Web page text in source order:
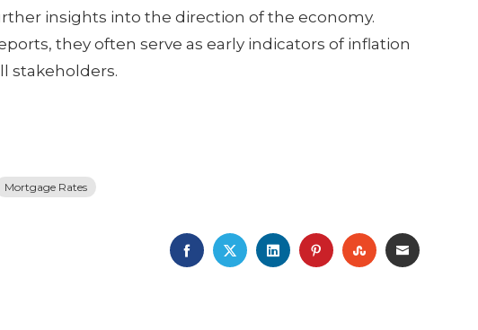
insights into the direction of the economy.
they often serve as early indicators of inflation
stakeholders.
Mortgage Rates
FACEBOOK
TWITTERLINKEDINPINTEREST
STUMBLEUPON
EMAIL